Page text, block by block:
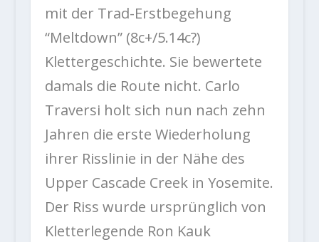
mit der Trad-Erstbegehung
“Meltdown” (8c+/5.14c?)
Klettergeschichte. Sie bewertete
damals die Route nicht. Carlo
Traversi holt sich nun nach zehn
Jahren die erste Wiederholung
ihrer Risslinie in der Nähe des
Upper Cascade Creek in Yosemite.
Der Riss wurde ursprünglich von
Kletterlegende Ron Kauk